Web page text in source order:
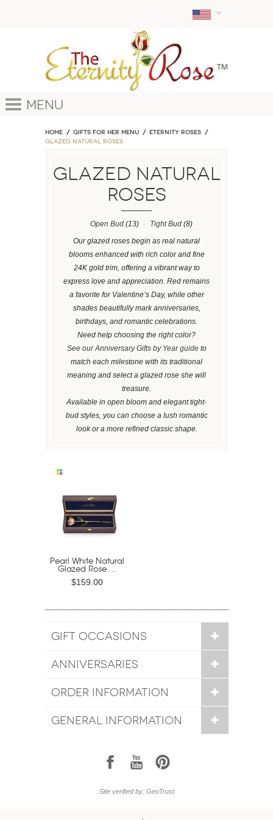
Menu
Home GIFTS FOR HER MENU
ETERNITY ROSES
Glazed Natural Roses
Glazed Natural
Roses
Open Bud(13) Tight Bud(8)
Our glazed roses begin as real natural
blooms enhanced with rich color and fine
24K gold trim, offering a vibrant way to
express love and appreciation. Red remains
a favorite for Valentine’s Day, while other
shades beautifully mark anniversaries,
birthdays, and romantic celebrations.
Need help choosing the right color?
See our Anniversary Gifts by Year guideto
match each milestone with its traditional
meaning and select a glazed rose she will
treasure.
Available in open bloom and elegant tight-
bud styles, you can choose a lush romantic
look or a more refined classic shape.
Pearl White Natural
Glazed Rose ...
$159.00
GIFT OCCASIONS
ANNIVERSARIES
ORDER INFORMATION
GENERAL INFORMATION
1 7 6
Site verified by: GeoTrust